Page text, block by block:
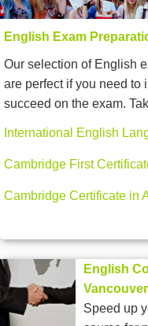
English Exam
Our selection of English
are perfect if you need
succeed on the exam.
International English
Cambridge First
Cambridge Certificate in
English
Vancouver
Speed up